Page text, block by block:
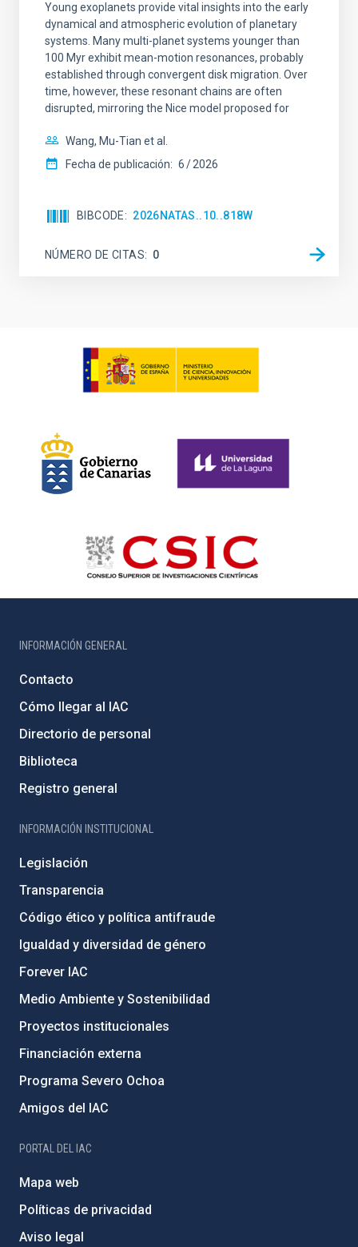
Young exoplanets provide vital insights into the early
dynamical and atmospheric evolution of planetary
systems. Many multi-planet systems younger than
100 Myr exhibit mean-motion resonances, probably
established through convergent disk migration. Over
time, however, these resonant chains are often
disrupted, mirroring the Nice model proposed for
Wang, Mu-Tian et al.
Fecha de publicación: 6 2026
BIBCODE 2026NATAS..10..818W
NÚMERO DE CITAS 0
INFORMACIÓN GENERAL
Contacto
Cómo llegar al IAC
Directorio de personal
Biblioteca
Registro general
INFORMACIÓN INSTITUCIONAL
Legislación
Transparencia
Código ético y política antifraude
Igualdad y diversidad de género
Forever IAC
Medio Ambiente y Sostenibilidad
Proyectos institucionales
Financiación externa
Programa Severo Ochoa
Amigos del IAC
PORTAL DEL IAC
Mapa web
Políticas de privacidad
Aviso legal